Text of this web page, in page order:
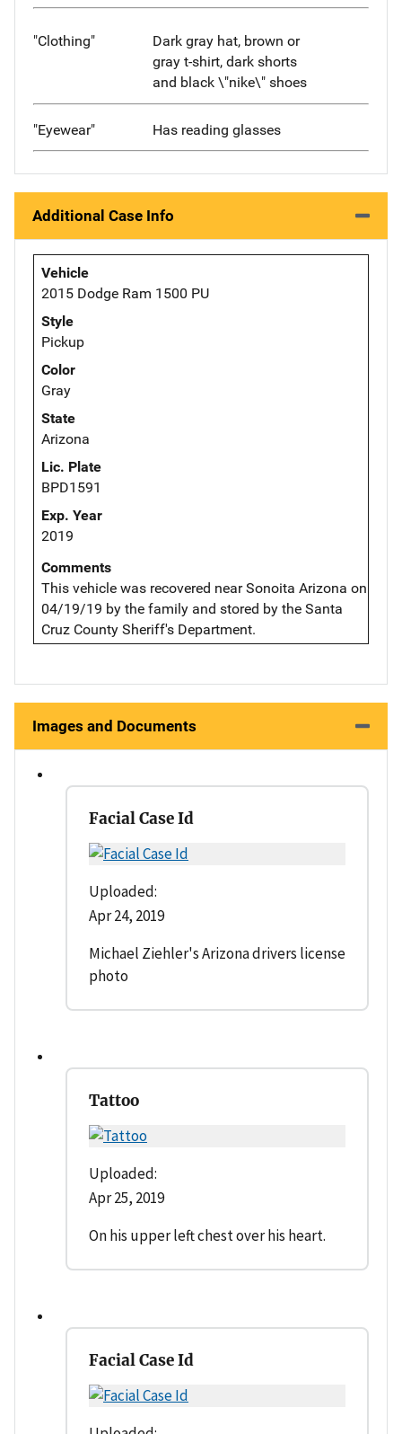
"Clothing"
Dark gray hat, brown or
gray t-shirt, dark shorts
and black \"nike\" shoes
"Eyewear" Has reading glasses
Additional Case Info
Vehicle
2015 Dodge Ram 1500 PU
Style
Pickup
Color
Gray
State
Arizona
Lic. Plate
BPD1591
Exp. Year
2019
Comments
This vehicle was recovered near Sonoita Arizona on
04/19/19 by the family and stored by the Santa
Cruz County Sheriff's Department.
Images and Documents
Facial Case Id
Uploaded:
Apr 24, 2019
Michael Ziehler's Arizona drivers license
photo
Tattoo
Uploaded:
Apr 25, 2019
On his upper left chest over his heart.
Facial Case Id